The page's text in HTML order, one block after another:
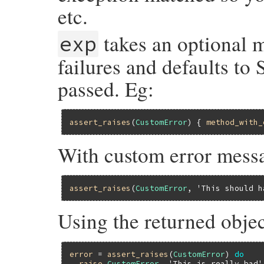
etc.
exp takes an optional
failures and defaults to
passed. Eg:
assert_raises (CustomError) {
With custom error
assert_raises (CustomError, 'This should
Using the returned
error = assert_raises (CustomError) do